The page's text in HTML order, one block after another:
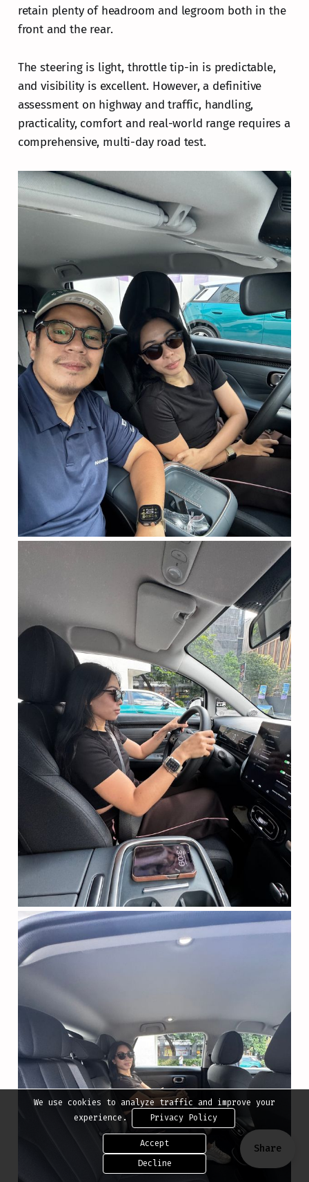
We use cookies to analyze traffic and improve your
experience.
Privacy Policy
Accept
Decline
retain plenty of headroom and legroom both in the
front and the rear.
The steering is light, throttle tip-in is predictable,
and visibility is excellent. However, a definitive
assessment on highway and traffic, handling,
practicality, comfort and real-world range requires a
comprehensive, multi-day road test.
Share